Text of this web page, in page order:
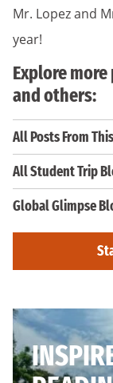
Mr. Lopez and
year!
Explore
and others:
All Posts From
All Student Trip
Global Glimpse